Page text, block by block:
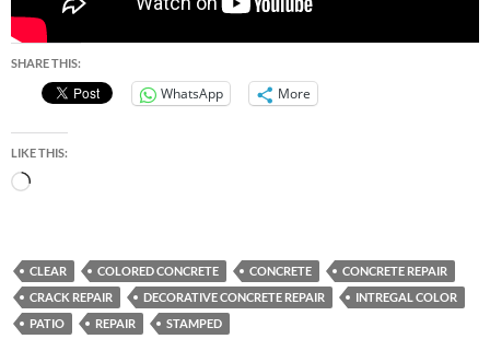
SHARE THIS:
WhatsApp More
LIKE THIS:
Loading…
CLEAR COLORED CONCRETE CONCRETE
CONCRETE REPAIR
CRACK REPAIR
DECORATIVE CONCRETE REPAIR
INTREGAL COLOR
PATIO
REPAIR STAMPED